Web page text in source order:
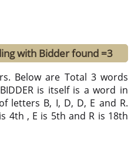
with Bidder found =3
Below are Total 3 words
is itself is a word in
letters B, I, D, D, E and R.
4th , E is 5th and R is 18th